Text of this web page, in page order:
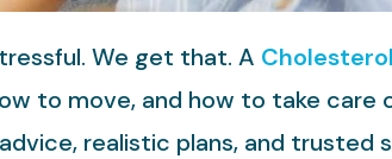
We get that. A
to move, and how to take care
realistic plans, and trusted